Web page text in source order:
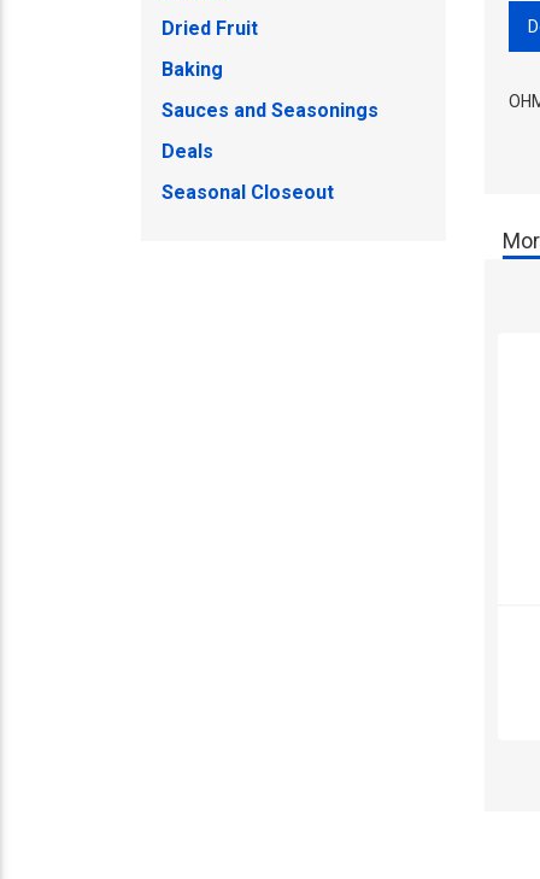
Dried Fruit
Baking
Sauces and Seasonings
Deals
Seasonal Closeout